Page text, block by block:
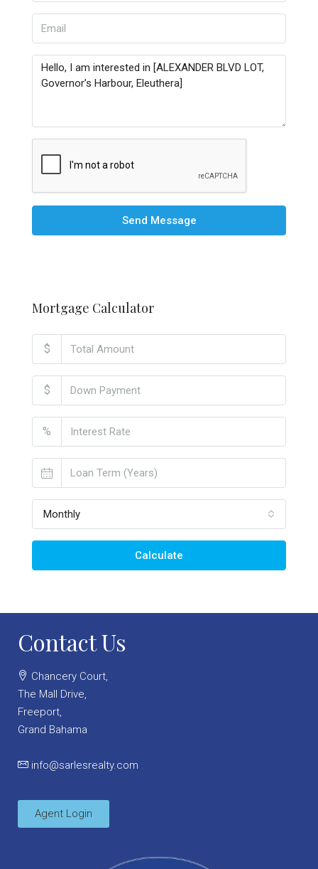
Send Message
Mortgage Calculator
$
$
%
Monthly
Calculate
Contact Us
Chancery Court,
The Mall Drive,
Freeport,
Grand Bahama
info@sarlesrealty.com
Agent Login